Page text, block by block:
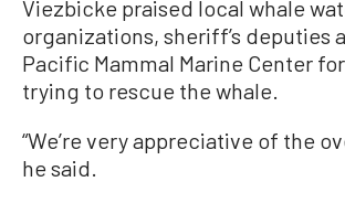
Viezbicke praised local whale
organizations, sheriff’s deputies
Pacific Mammal Marine Center
trying to rescue the whale.
“We’re very appreciative of the
he said.